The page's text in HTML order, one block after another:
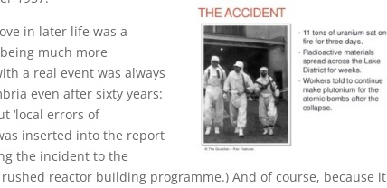
in later life was a
much more
a real event was always
even after sixty years:
‘local errors of
inserted into the report
the incident to the
reactor building programme.) And of course, because it